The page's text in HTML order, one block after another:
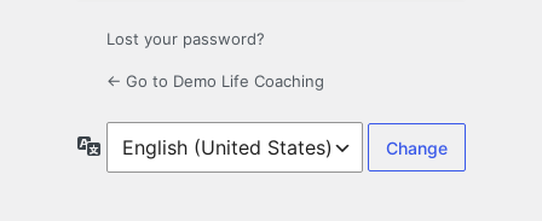
Lost your password?
← Go to Demo Life Coaching
Language